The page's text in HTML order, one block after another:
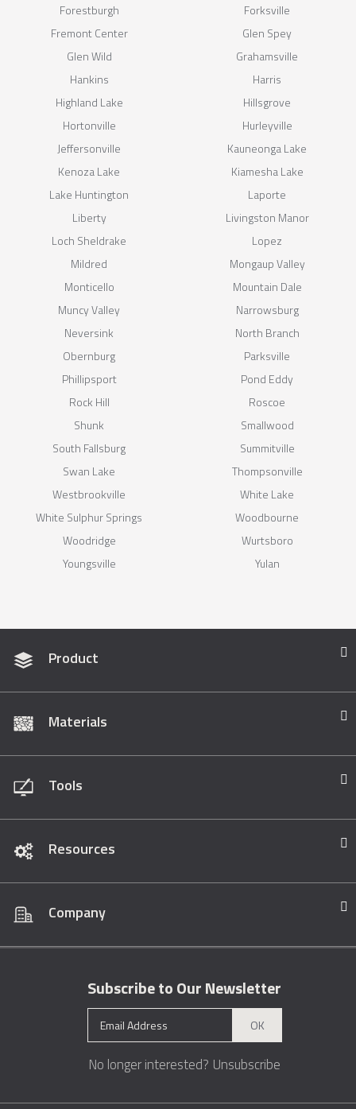
Forestburgh
Forksville
Fremont Center
Glen Spey
Glen Wild
Grahamsville
Hankins
Harris
Highland Lake
Hillsgrove
Hortonville
Hurleyville
Jeffersonville
Kauneonga Lake
Kenoza Lake
Kiamesha Lake
Lake Huntington
Laporte
Liberty
Livingston Manor
Loch Sheldrake
Lopez
Mildred
Mongaup Valley
Monticello
Mountain Dale
Muncy Valley
Narrowsburg
Neversink
North Branch
Obernburg
Parksville
Phillipsport
Pond Eddy
Rock Hill
Roscoe
Shunk
Smallwood
South Fallsburg
Summitville
Swan Lake
Thompsonville
Westbrookville
White Lake
White Sulphur Springs
Woodbourne
Woodridge
Wurtsboro
Youngsville
Yulan
Product
Materials
Tools
Resources
Company
Subscribe to Our Newsletter
OK
No longer interested? Unsubscribe